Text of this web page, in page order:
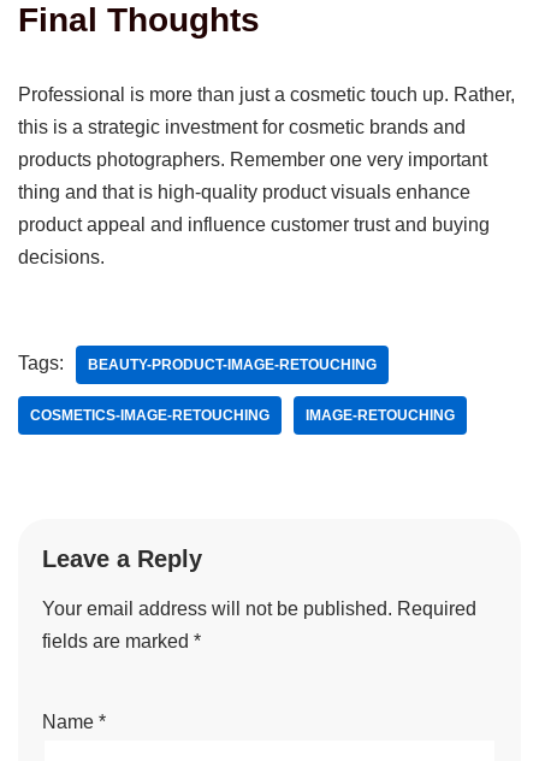
Final Thoughts
Professional is more than just a cosmetic touch up. Rather,
this is a strategic investment for cosmetic brands and
products photographers. Remember one very important
thing and that is high-quality product visuals enhance
product appeal and influence customer trust and buying
decisions.
Tags: BEAUTY-PRODUCT-IMAGE-RETOUCHING
COSMETICS-IMAGE-RETOUCHING IMAGE-RETOUCHING
Leave a Reply
Your email address will not be published. Required
fields are marked *
Name *